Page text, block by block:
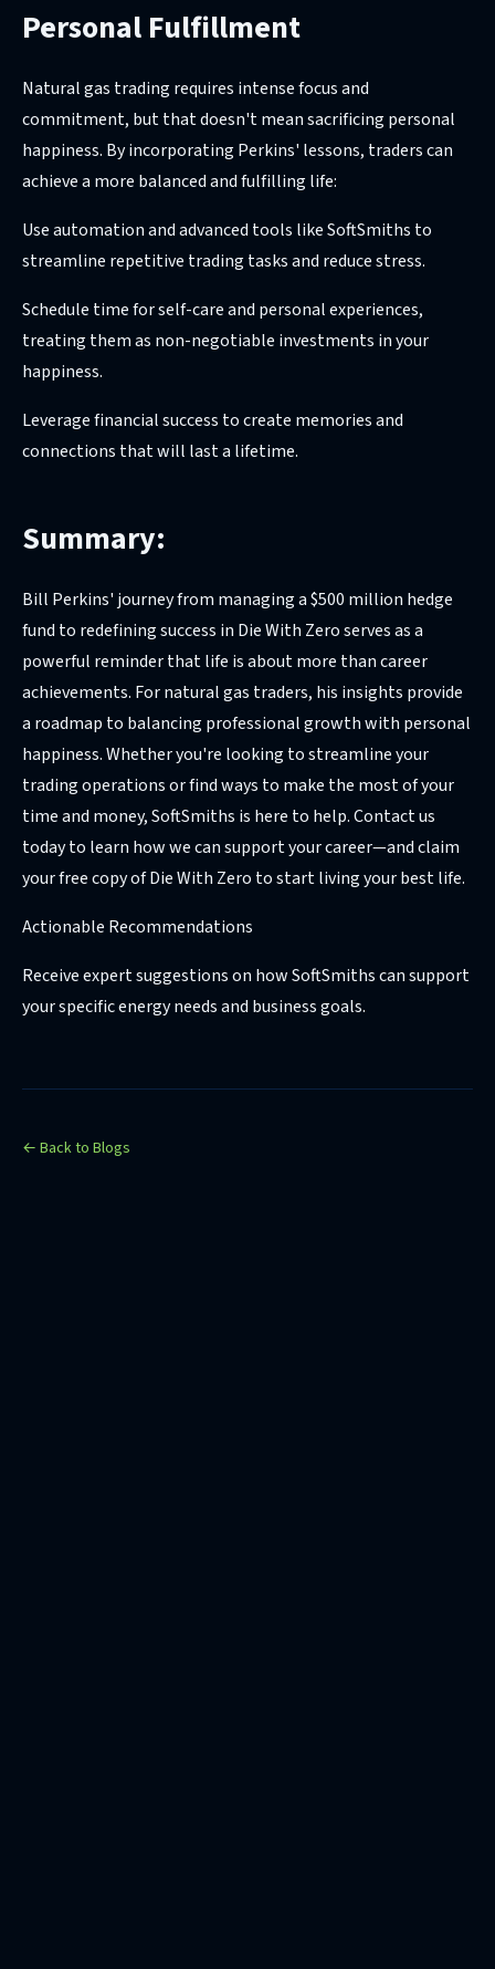
Personal Fulfillment
Natural gas trading requires intense focus and
commitment, but that doesn't mean sacrificing personal
happiness. By incorporating Perkins' lessons, traders can
achieve a more balanced and fulfilling life:
Use automation and advanced tools like SoftSmiths to
streamline repetitive trading tasks and reduce stress.
Schedule time for self-care and personal experiences,
treating them as non-negotiable investments in your
happiness.
Leverage financial success to create memories and
connections that will last a lifetime.
Summary:
Bill Perkins' journey from managing a $500 million hedge
fund to redefining success in Die With Zero serves as a
powerful reminder that life is about more than career
achievements. For natural gas traders, his insights provide
a roadmap to balancing professional growth with personal
happiness. Whether you're looking to streamline your
trading operations or find ways to make the most of your
time and money, SoftSmiths is here to help. Contact us
today to learn how we can support your career—and claim
your free copy of Die With Zero to start living your best life.
Actionable Recommendations
Receive expert suggestions on how SoftSmiths can support
your specific energy needs and business goals.
← Back to Blogs